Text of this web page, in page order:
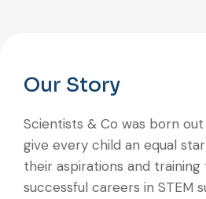
Our Story
Scientists & Co was born
give every child an equal
their aspirations and
successful careers in STEM